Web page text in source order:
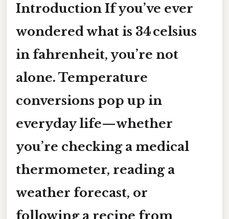
Introduction If you’ve ever
wondered what is 34 celsius
in fahrenheit, you’re not
alone. Temperature
conversions pop up in
everyday life—whether
you’re checking a medical
thermometer, reading a
weather forecast, or
following a recipe from